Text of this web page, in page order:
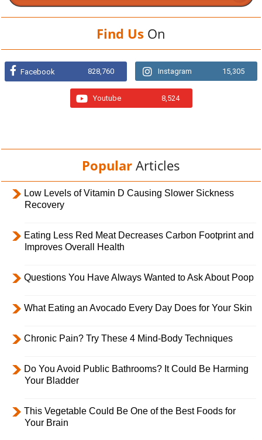
Find Us On
Facebook 828,760 Instagram 15,305
Youtube 8,524
Popular Articles
Low Levels of Vitamin D Causing Slower Sickness
Recovery
Eating Less Red Meat Decreases Carbon Footprint and
Improves Overall Health
Questions You Have Always Wanted to Ask About Poop
What Eating an Avocado Every Day Does for Your Skin
Chronic Pain? Try These 4 Mind-Body Techniques
Do You Avoid Public Bathrooms? It Could Be Harming
Your Bladder
This Vegetable Could Be One of the Best Foods for
Your Brain